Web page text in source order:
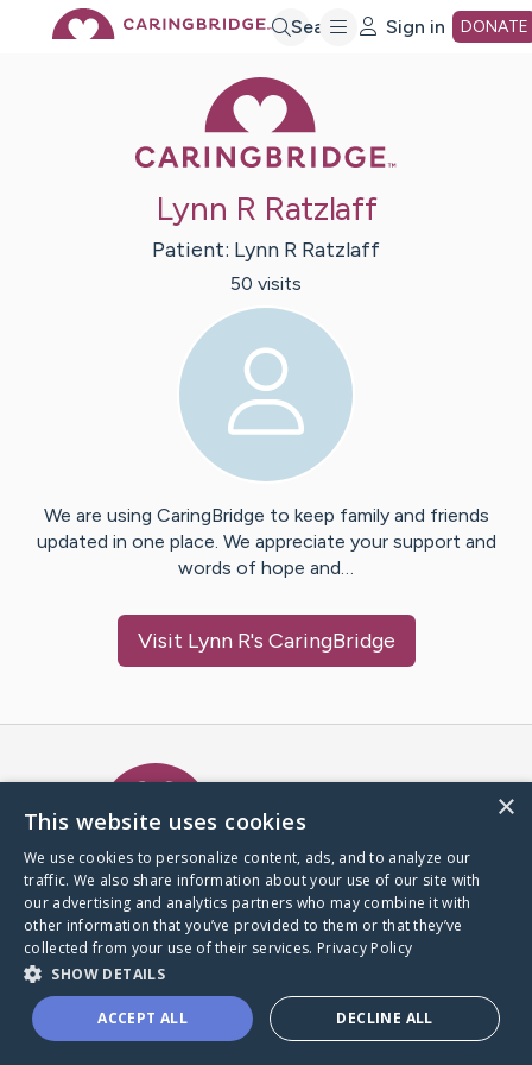
Search Sign in DONATE
Lynn R Ratzlaff
Patient: Lynn R Ratzlaff
50 visits
We are using CaringBridge to keep family and friends
updated in one place. We appreciate your support and
words of hope and…
Visit Lynn R's CaringBridge
A world where no one goes
through a health journey alone.
Donate to CaringBridge
×
This website uses cookies
We use cookies to personalize content, ads, and to analyze our
traffic. We also share information about your use of our site with
our advertising and analytics partners who may combine it with
other information that you’ve provided to them or that they’ve
collected from your use of their services. Privacy Policy
SHOW DETAILS
ACCEPT ALL DECLINE ALL